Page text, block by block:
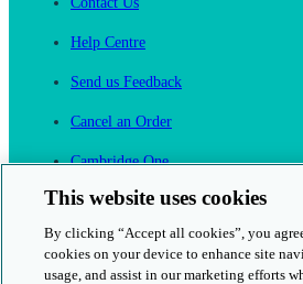
Help Centre
Send us Feedback
Cancel an Order
Cambridge One
Join English Language Learning online
This website uses cookies
By clicking “Accept all cookies”, you
cookies on your device to enhance site
usage, and assist in our marketing efforts